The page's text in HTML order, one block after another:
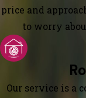
price and
to worry
Our service is a